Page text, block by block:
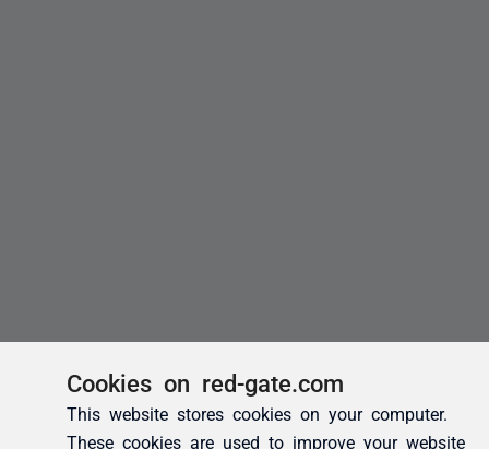
Cookies on red-gate.com
This website stores cookies on your computer.
These cookies are used to improve your website